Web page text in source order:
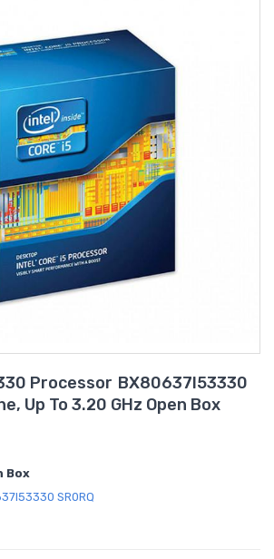
Processor BX80637I53330
Up To 3.20 GHz Open Box
Box
SR0RQ